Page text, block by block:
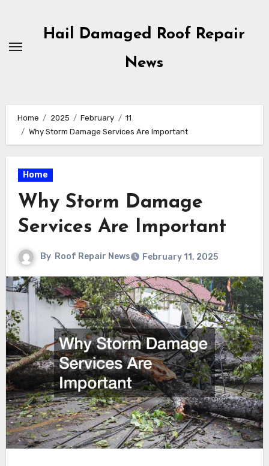
content
Hail Damaged Roof Repair
News
Home 2025 February
11
Why Storm Damage Services Are Important
Home
Why Storm Damage
Services Are Important
By Roof Repair News February 11, 2025